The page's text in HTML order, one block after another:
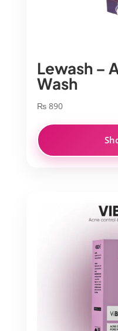
Lewash –
Wash
₨890